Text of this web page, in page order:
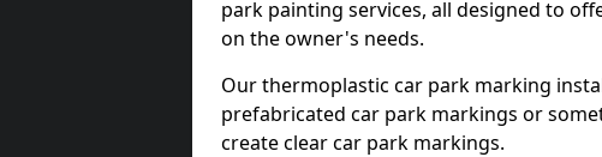
park painting services, all designed to
on the owner's needs.
Our thermoplastic car park marking
prefabricated car park markings or
create clear car park markings.